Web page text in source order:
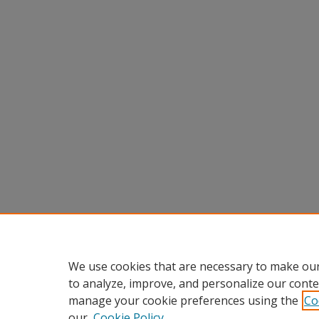
We use cookies that are necessary to make
to analyze, improve, and personalize our
manage your cookie preferences using the